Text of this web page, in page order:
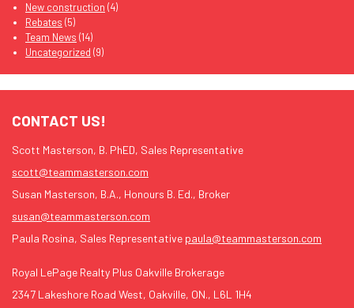
New construction (4)
Rebates (5)
Team News (14)
Uncategorized (9)
CONTACT US!
Scott Masterson, B. PhED, Sales Representative
scott@teammasterson.com
Susan Masterson, B.A., Honours B. Ed., Broker
susan@teammasterson.com
Paula Rosina, Sales Representative paula@teammasterson.com
Royal LePage Realty Plus Oakville Brokerage
2347 Lakeshore Road West, Oakville, ON., L6L 1H4